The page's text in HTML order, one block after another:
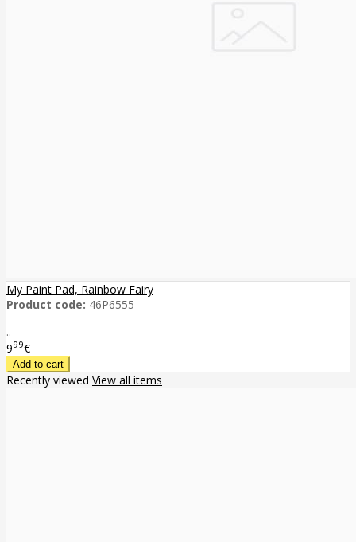
My Paint Pad, Rainbow Fairy
Product code: 46P6555
..
999€
Recently viewed View all items